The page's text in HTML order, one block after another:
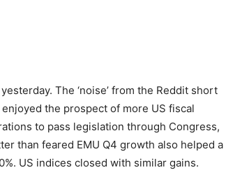
The ‘noise’ from the Reddit short
the prospect of more US fiscal
to pass legislation through Congress,
than feared EMU Q4 growth also helped a
US indices closed with similar gains.